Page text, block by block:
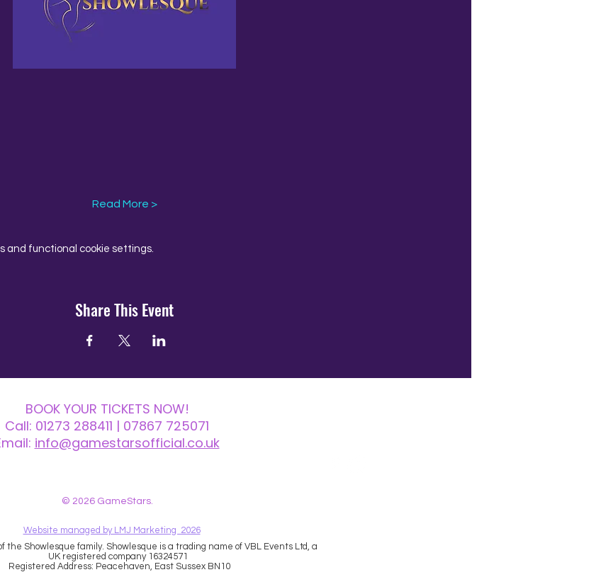
Read More >
and functional cookie settings.
Share This Event
BOOK YOUR TICKETS NOW!
Call: 01273 288411 | 07867 725071
info@gamestarsofficial.co.uk
© 2026 GameStars.
Website managed by LMJ Marketing 2026
the Showlesque family. Showlesque is a trading name of VBL Events Ltd, a
UK registered company 16324571
Registered Address: Peacehaven, East Sussex BN10